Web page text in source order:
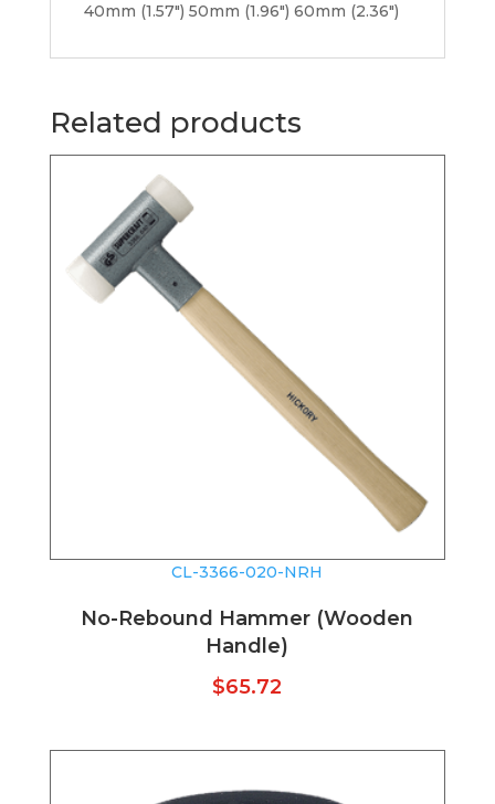
40mm (1.57″) 50mm (1.96″) 60mm (2.36″)
Related products
CL-3366-020-NRH
No-Rebound Hammer (Wooden
Handle)
$65.72